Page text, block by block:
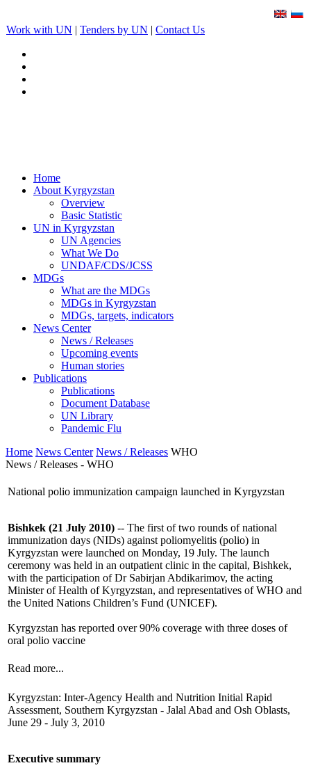
Work with UN | Tenders by UN | Contact Us
Home
About Kyrgyzstan
Overview
Basic Statistic
UN in Kyrgyzstan
UN Agencies
What We Do
UNDAF/CDS/JCSS
MDGs
What are the MDGs
MDGs in Kyrgyzstan
MDGs, targets, indicators
News Center
News / Releases
Upcoming events
Human stories
Publications
Publications
Document Database
UN Library
Pandemic Flu
Home News Center News / Releases WHO
News / Releases - WHO
National polio immunization campaign launched in Kyrgyzstan
Bishkek (21 July 2010) -- The first of two rounds of national
immunization days (NIDs) against poliomyelitis (polio) in
Kyrgyzstan were launched on Monday, 19 July. The launch
ceremony was held in an outpatient clinic in the capital, Bishkek,
with the participation of Dr Sabirjan Abdikarimov, the acting
Minister of Health of Kyrgyzstan, and representatives of WHO and
the United Nations Children’s Fund (UNICEF).
Kyrgyzstan has reported over 90% coverage with three doses of
oral polio vaccine
Read more...
Kyrgyzstan: Inter-Agency Health and Nutrition Initial Rapid
Assessment, Southern Kyrgyzstan - Jalal Abad and Osh Oblasts,
June 29 - July 3, 2010
Executive summary